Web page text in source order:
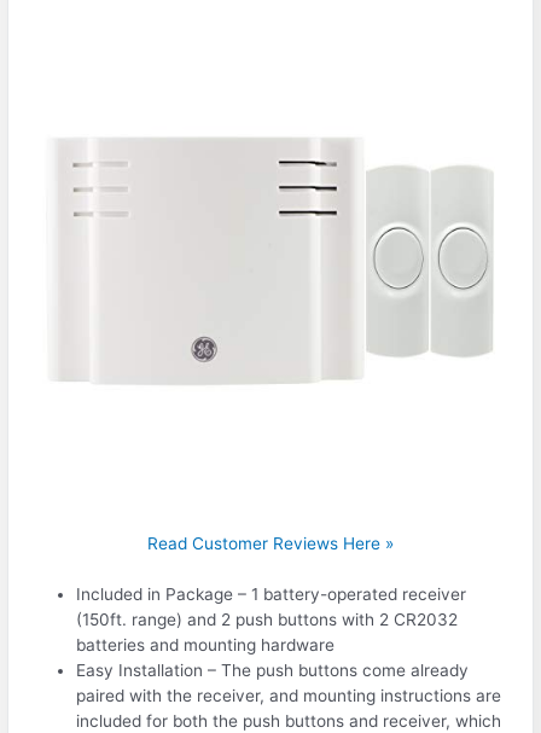
Read Customer Reviews Here »
Included in Package – 1 battery-operated receiver
(150ft. range) and 2 push buttons with 2 CR2032
batteries and mounting hardware
Easy Installation – The push buttons come already
paired with the receiver, and mounting instructions are
included for both the push buttons and receiver, which